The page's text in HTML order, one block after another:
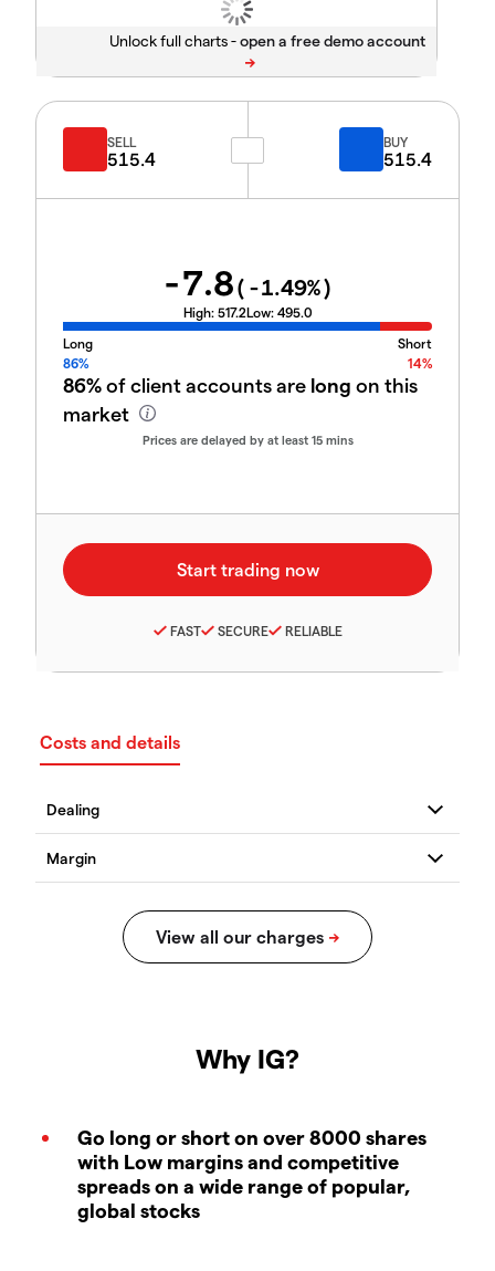
Unlock full charts -
SELL
515.4
BUY
515.4
-7.8( -1.49%)
High: 517.2Low: 495.0
Long
Short
86%
14%
86%of client accounts are long on this
market
Prices are delayed by at least 15 mins
FAST SECURE RELIABLE
Costs and details
Why IG?
Go long or short on over 8000 shares
with Low margins and competitive
spreads on a wide range of popular,
global stocks